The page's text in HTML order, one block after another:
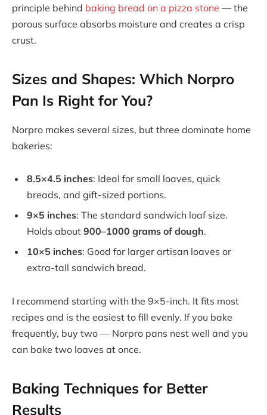
principle behind baking bread on a pizza stone — the
porous surface absorbs moisture and creates a crisp
crust.
Sizes and Shapes: Which Norpro
Pan Is Right for You?
Norpro makes several sizes, but three dominate home
bakeries:
8.5×4.5 inches: Ideal for small loaves, quick
breads, and gift-sized portions.
9×5 inches: The standard sandwich loaf size.
Holds about 900–1000 grams of dough.
10×5 inches: Good for larger artisan loaves or
extra-tall sandwich bread.
I recommend starting with the 9×5-inch. It fits most
recipes and is the easiest to fill evenly. If you bake
frequently, buy two — Norpro pans nest well and you
can bake two loaves at once.
Baking Techniques for Better
Results